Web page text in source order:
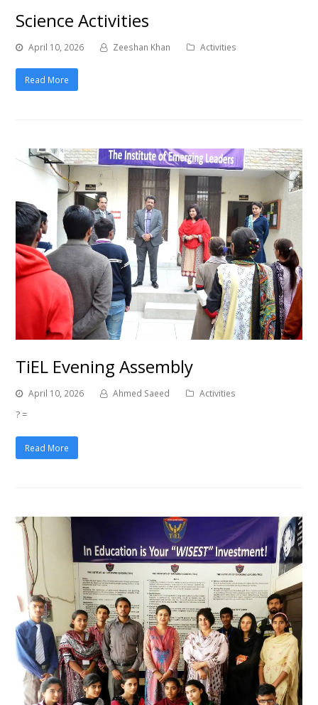
Science Activities
April 10, 2026 Zeeshan Khan Activities
Read More
TiEL Evening Assembly
April 10, 2026 Ahmed Saeed Activities
? =
Read More